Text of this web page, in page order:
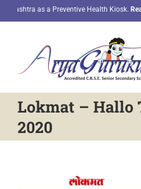
to
as a Preventive Health Kiosk.Read
Lokmat – Hallo
2020